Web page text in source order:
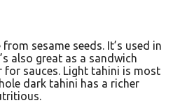
sesame seeds. It’s used in
also great as a sandwich
for sauces. Light tahini is most
dark tahini has a richer